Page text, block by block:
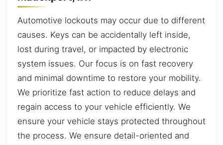
Automotive lockouts may occur due to different
causes. Keys can be accidentally left inside,
lost during travel, or impacted by electronic
system issues. Our focus is on fast recovery
and minimal downtime to restore your mobility.
We prioritize fast action to reduce delays and
regain access to your vehicle efficiently. We
ensure your vehicle stays protected throughout
the process. We ensure detail-oriented and